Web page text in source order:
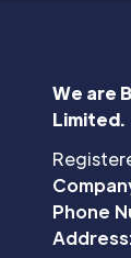
We are
Limited.
Phone